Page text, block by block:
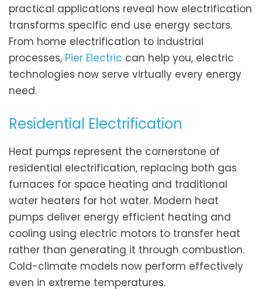
practical applications reveal how electrification
transforms specific end use energy sectors.
From home electrification to industrial
processes, Pier Electric can help you, electric
technologies now serve virtually every energy
need.
Residential Electrification
Heat pumps represent the cornerstone of
residential electrification, replacing both gas
furnaces for space heating and traditional
water heaters for hot water. Modern heat
pumps deliver energy efficient heating and
cooling using electric motors to transfer heat
rather than generating it through combustion.
Cold-climate models now perform effectively
even in extreme temperatures.